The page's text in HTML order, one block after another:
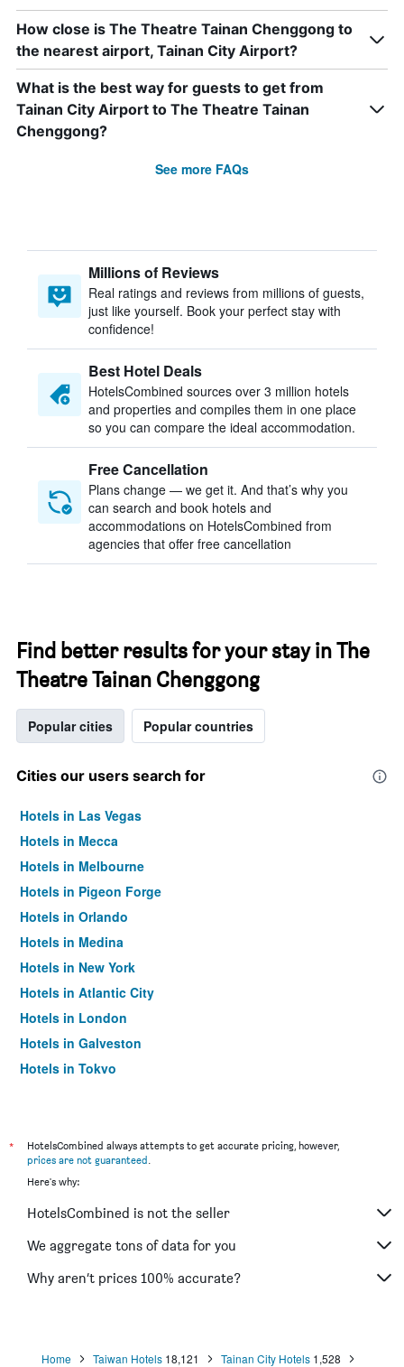
How close is The Theatre Tainan Chenggong to
the nearest airport, Tainan City Airport?
What is the best way for guests to get from
Tainan City Airport to The Theatre Tainan
Chenggong?
See more FAQs
Millions of Reviews
Real ratings and reviews from millions of guests,
just like yourself. Book your perfect stay with
confidence!
Best Hotel Deals
HotelsCombined sources over 3 million hotels
and properties and compiles them in one place
so you can compare the ideal accommodation.
Free Cancellation
Plans change — we get it. And that’s why you
can search and book hotels and
accommodations on HotelsCombined from
agencies that offer free cancellation
Find better results for your stay in The
Theatre Tainan Chenggong
Popular cities Popular countries
Cities our users search for
Hotels in Las Vegas
Hotels in Mecca
Hotels in Melbourne
Hotels in Pigeon Forge
Hotels in Orlando
Hotels in Medina
Hotels in New York
Hotels in Atlantic City
Hotels in London
Hotels in Galveston
Hotels in Tokyo
*
HotelsCombined always attempts to get accurate pricing, however,
prices are not guaranteed.
Here's why:
HotelsCombined is not the seller
We aggregate tons of data for you
Why aren’t prices 100% accurate?
Home Taiwan Hotels 18,121 Tainan City Hotels 1,528